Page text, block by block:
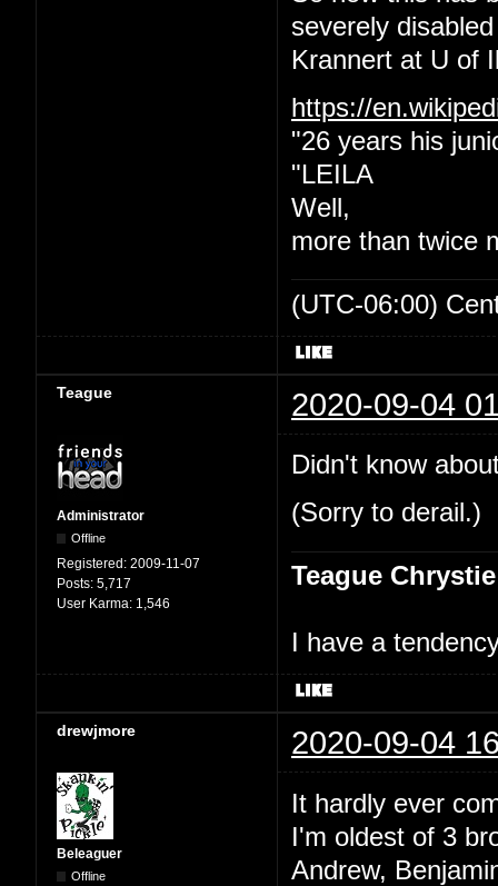
severely
Krannert at U of
https://
"26 years his
"LEILA
Well,
more than twice
(UTC-06:00)
Teague 2020-09-04
Administrator
Offline
Registered: 2009-11-07
Posts: 5,717
User Karma: 1,546
Didn't know
(Sorry to derail.)
Teague Chrystie
I have a
drewjmore 2020-09-04
Beleaguer
Offline
It hardly ever
I'm oldest of 3
Andrew,